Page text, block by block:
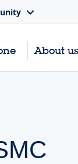
About us